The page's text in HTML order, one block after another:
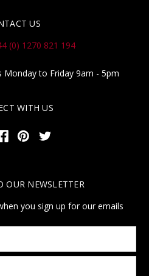
US
(0) 1270 821 194
Monday to Friday 9am - 5pm
WITH US
OUR NEWSLETTER
you sign up for our emails